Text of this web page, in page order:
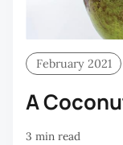
February 2021
A
3 min read